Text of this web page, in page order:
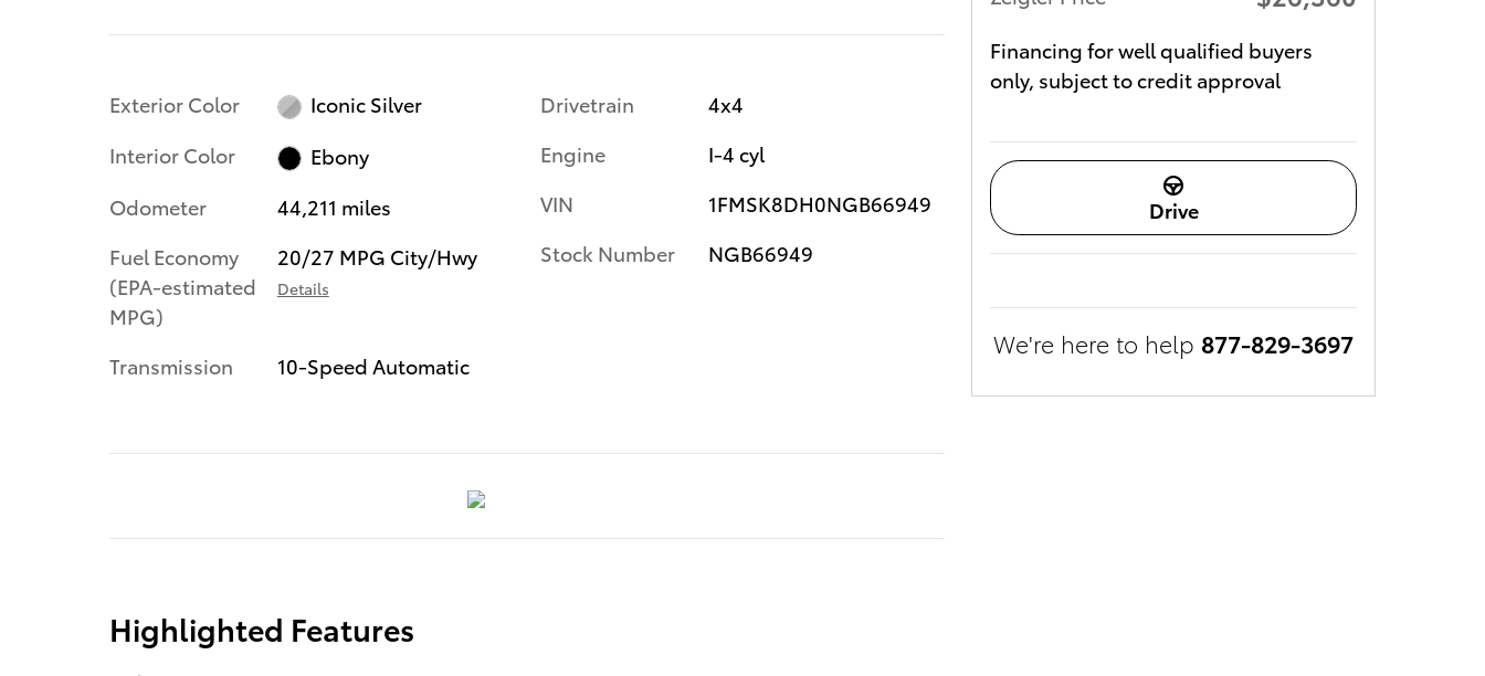
Exterior Color
Iconic Silver
Interior Color
Ebony
Odometer
44,211 miles
Fuel Economy
(EPA-estimated
MPG)
20/27 MPG City/Hwy
Details
Transmission 10-Speed Automatic
Drivetrain
4x4
Engine
I-4 cyl
VIN
1FMSK8DH0NGB66949
Stock Number
NGB66949
Highlighted Features
Financing for well qualified buyers
only, subject to credit approval
Drive
We're here to help 877-829-3697